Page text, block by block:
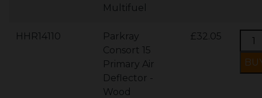
Multifuel
HHR14110
Parkray
Consort 15
Primary Air
Deflector -
Wood
£32.05